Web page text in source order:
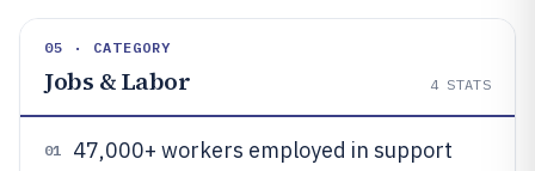
05 · CATEGORY
Jobs & Labor 4 STATS
01
47,000+ workers employed in support